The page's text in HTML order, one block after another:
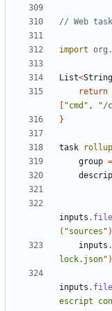
import
List<String
return
"cmd" , "/
}
task rollup
group =
inputs .
( "sources" )
inputs .
lock.json"
inputs . file
escript